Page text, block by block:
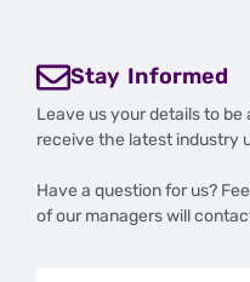
Stay Informed
Leave us your details to be
receive the latest industry
Have a question for us?
of our managers will